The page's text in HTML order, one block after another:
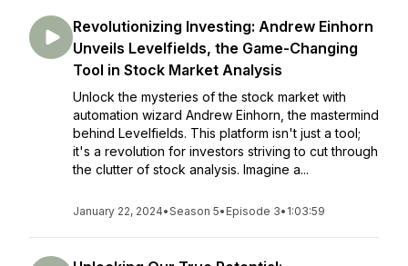
Revolutionizing Investing: Andrew Einhorn
Unveils Levelfields, the Game-Changing
Tool in Stock Market Analysis
Unlock the mysteries of the stock market with
automation wizard Andrew Einhorn, the mastermind
behind Levelfields. This platform isn't just a tool;
it's a revolution for investors striving to cut through
the clutter of stock analysis. Imagine a...
January 22, 2024•Season 5• Episode 3• 1:03:59